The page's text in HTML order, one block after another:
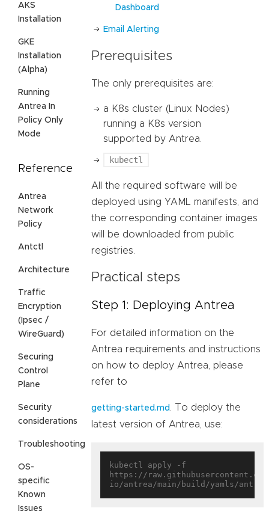
AKS
Installation
GKE
Installation
(Alpha)
Running
Antrea In
Policy Only
Mode
Reference
Antrea
Network
Policy
Antctl
Architecture
Traffic
Encryption
(Ipsec /
WireGuard)
Securing
Control
Plane
Security
considerations
Troubleshooting
OS-
specific
Known
Issues
Dashboard
Email Alerting
Prerequisites
The only prerequisites are:
a K8s cluster (Linux Nodes)
running a K8s version
supported by Antrea.
kubectl
All the required software will be
deployed using YAML manifests, and
the corresponding container images
will be downloaded from public
registries.
Practical steps
Step 1: Deploying Antrea
For detailed information on the
Antrea requirements and instructions
on how to deploy Antrea, please
refer to
getting-started.md
. To deploy the
latest version of Antrea, use:
kubectl apply -f
https://